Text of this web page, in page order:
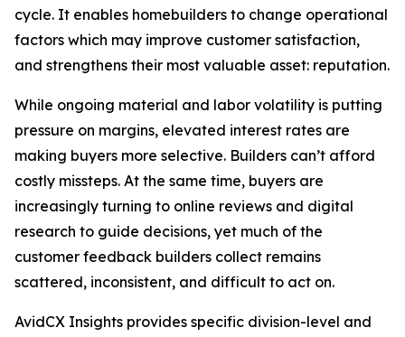
cycle. It enables homebuilders to change operational
factors which may improve customer satisfaction,
and strengthens their most valuable asset: reputation.
While ongoing material and labor volatility is putting
pressure on margins, elevated interest rates are
making buyers more selective. Builders can’t afford
costly missteps. At the same time, buyers are
increasingly turning to online reviews and digital
research to guide decisions, yet much of the
customer feedback builders collect remains
scattered, inconsistent, and difficult to act on.
AvidCX Insights provides specific division-level and